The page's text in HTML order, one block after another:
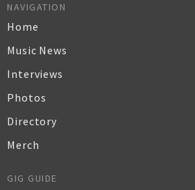
NAVIGATION
Home
Music News
Interviews
Photos
Directory
Merch
GIG GUIDE